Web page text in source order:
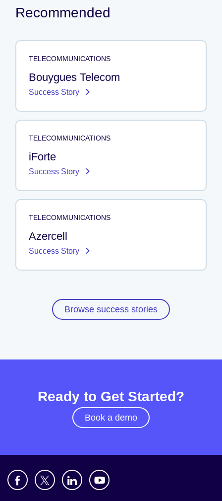
Recommended
TELECOMMUNICATIONS
Bouygues Telecom
Success Story
TELECOMMUNICATIONS
iForte
Success Story
TELECOMMUNICATIONS
Azercell
Success Story
Browse success stories
Ready to Get Started?
Book a demo